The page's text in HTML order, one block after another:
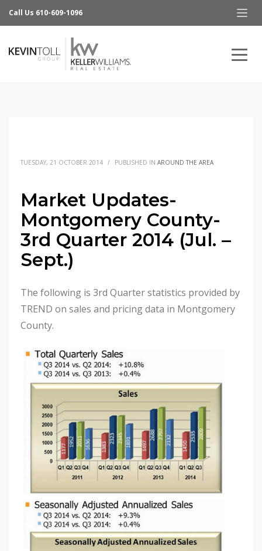
Call Us 610-609-1096
TUESDAY, 21 OCTOBER 2014 / PUBLISHED IN AROUND THE AREA
Market Updates-
Montgomery County-
3rd Quarter 2014 (Jul. –
Sept.)
The following is 3rd Quarter statistics provided by
TREND on sales and pricing data in Montgomery
County.